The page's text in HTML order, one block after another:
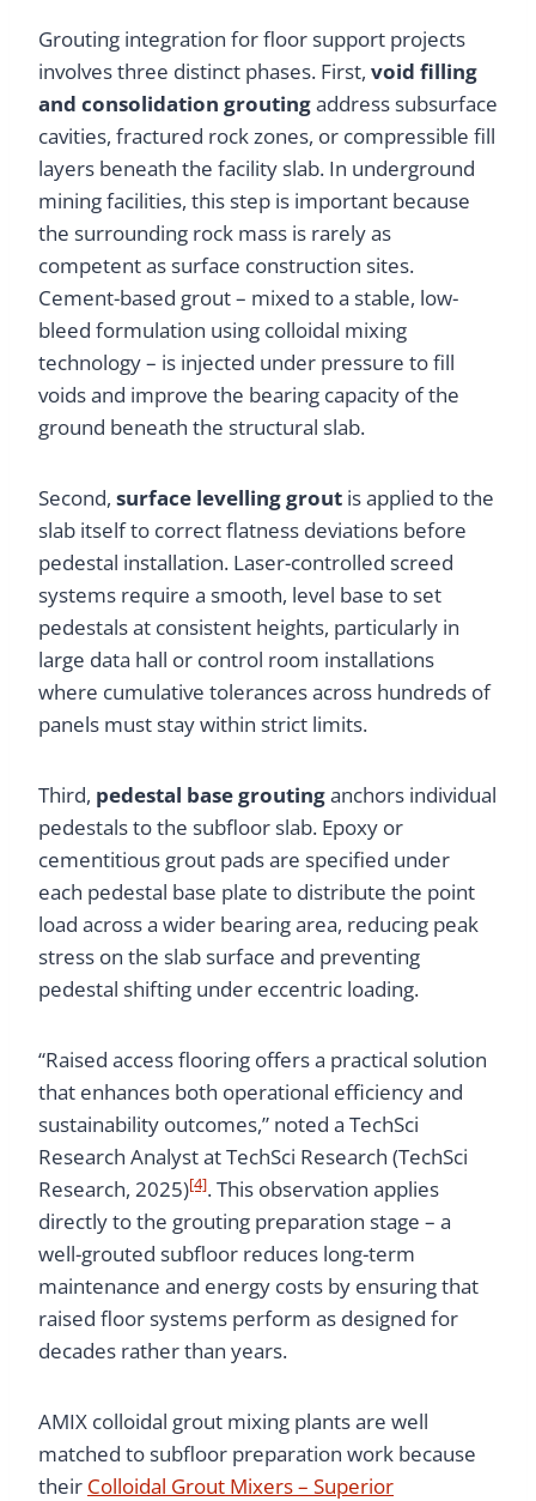
Grouting integration for floor support projects
involves three distinct phases. First, void filling
and consolidation groutingaddress subsurface
cavities, fractured rock zones, or compressible fill
layers beneath the facility slab. In underground
mining facilities, this step is important because
the surrounding rock mass is rarely as
competent as surface construction sites.
Cement-based grout – mixed to a stable, low-
bleed formulation using colloidal mixing
technology – is injected under pressure to fill
voids and improve the bearing capacity of the
ground beneath the structural slab.
Second, surface levelling grout is applied to the
slab itself to correct flatness deviations before
pedestal installation. Laser-controlled screed
systems require a smooth, level base to set
pedestals at consistent heights, particularly in
large data hall or control room installations
where cumulative tolerances across hundreds of
panels must stay within strict limits.
Third, pedestal base groutinganchors individual
pedestals to the subfloor slab. Epoxy or
cementitious grout pads are specified under
each pedestal base plate to distribute the point
load across a wider bearing area, reducing peak
stress on the slab surface and preventing
pedestal shifting under eccentric loading.
“Raised access flooring offers a practical solution
that enhances both operational efficiency and
sustainability outcomes,” noted a TechSci
Research Analyst at TechSci Research (TechSci
Research, 2025)[4]. This observation applies
directly to the grouting preparation stage – a
well-grouted subfloor reduces long-term
maintenance and energy costs by ensuring that
raised floor systems perform as designed for
decades rather than years.
AMIX colloidal grout mixing plants are well
matched to subfloor preparation work because
their Colloidal Grout Mixers – Superior